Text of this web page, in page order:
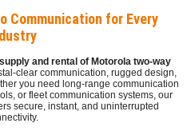
Communication for Every
supply and rental of Motorola two-way
clear communication, rugged design,
you need long-range communication
or fleet communication systems, our
secure, instant, and uninterrupted